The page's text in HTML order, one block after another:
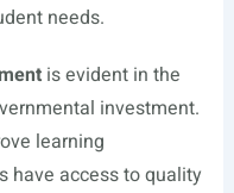
needs.
is evident in the
investment.
learning
have access to quality